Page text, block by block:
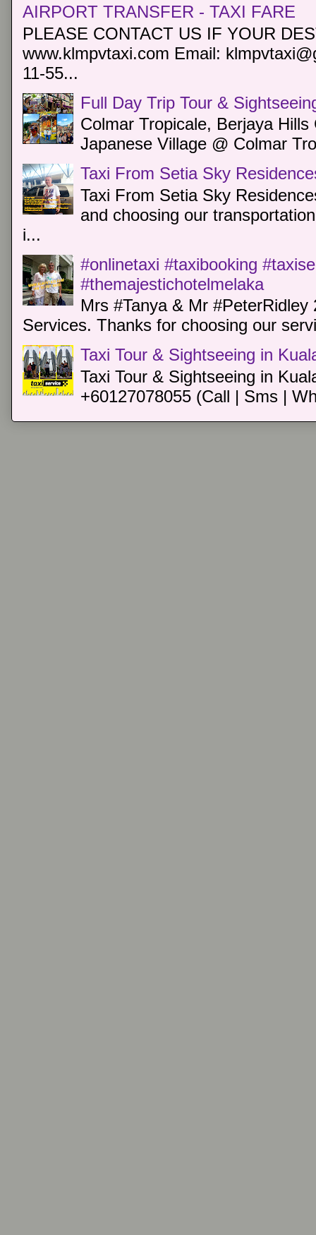
AIRPORT TRANSFER - TAXI FARE
PLEASE CONTACT US IF YOUR
www.klmpvtaxi.com Email:
11-55...
Full Day Trip Tour &
Colmar Tropicale, Berjaya
Japanese Village @ Colmar
Taxi From Setia Sky
Taxi From Setia Sky
and choosing our
i...
#onlinetaxi #taxibooking
#themajestichotelmelaka
Mrs #Tanya & Mr
Services. Thanks for choosing our
Taxi Tour & Sightseeing in
Taxi Tour & Sightseeing in
+60127078055 (Call | Sms |